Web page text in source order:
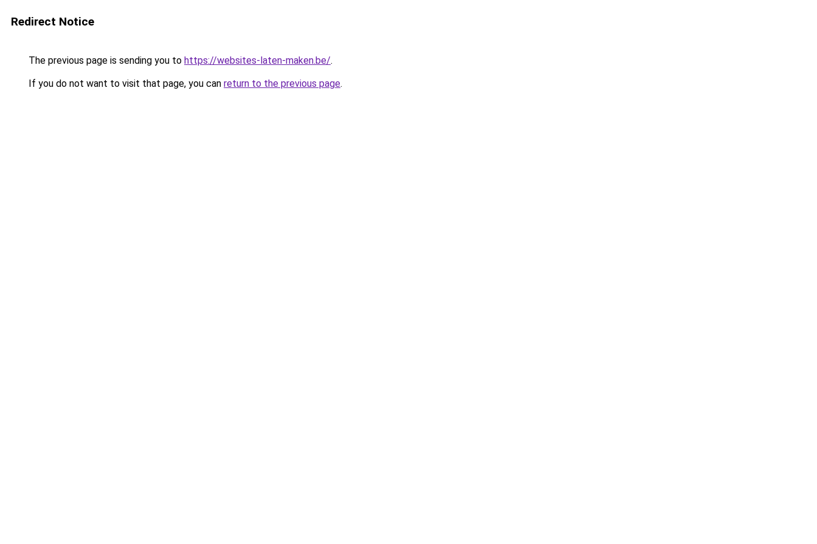
Redirect Notice
The previous page is sending you to https://websites-laten-maken.be/.
If you do not want to visit that page, you can return to the previous page.